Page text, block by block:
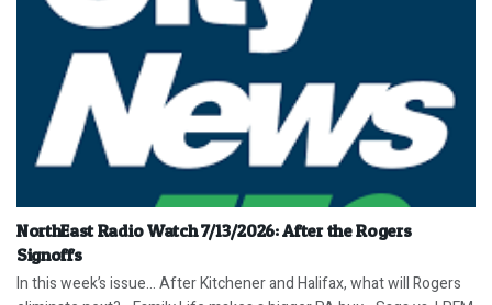
NorthEast Radio Watch 7/13/2026: After the Rogers
Signoffs
In this week’s issue… After Kitchener and Halifax, what will Rogers